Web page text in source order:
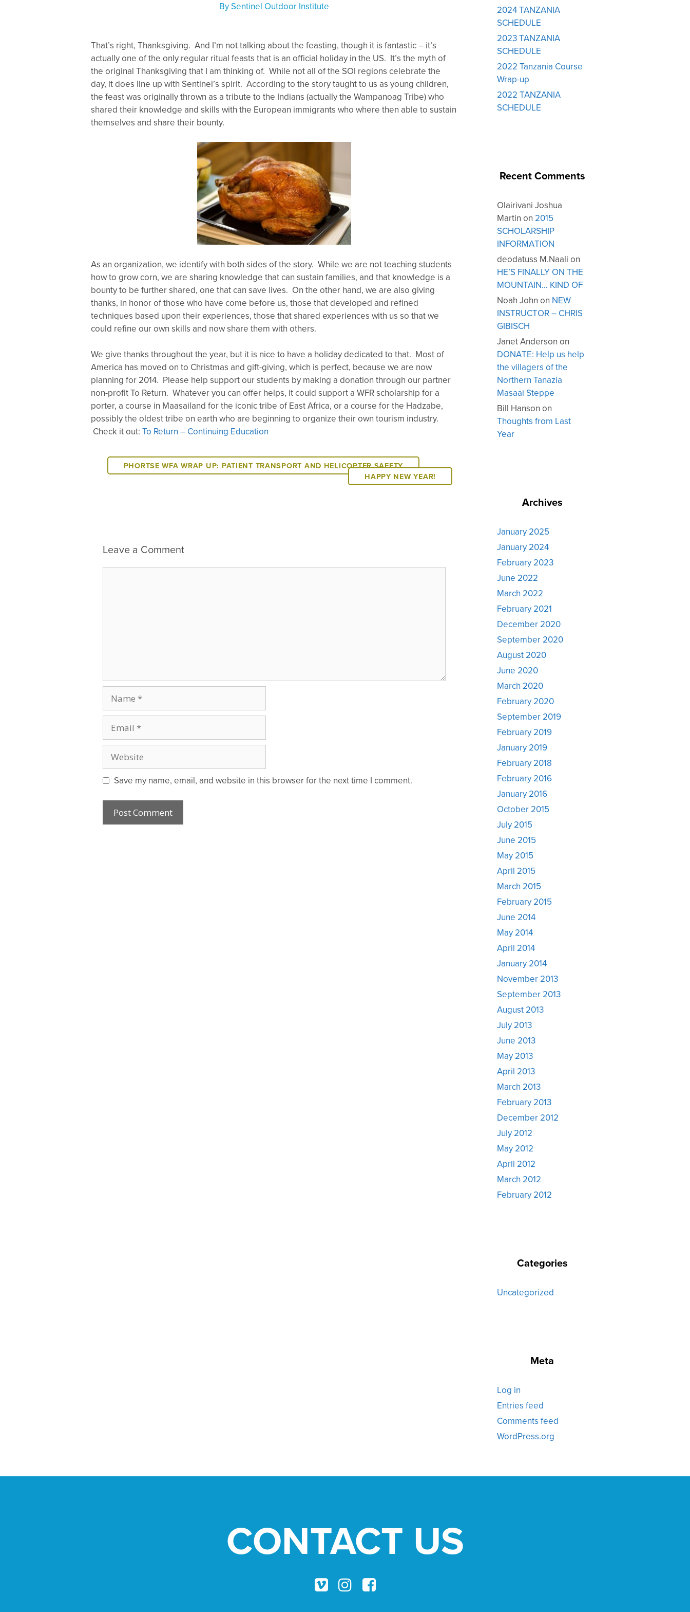
BySentinel Outdoor Institute
That’s right, Thanksgiving. And I’m not talking about the feasting, though it is fantastic – it’s
actually one of the only regular ritual feasts that is an official holiday in the US. It’s the myth of
the original Thanksgiving that I am thinking of. While not all of the SOI regions celebrate the
day, it does line up with Sentinel’s spirit. According to the story taught to us as young children,
the feast was originally thrown as a tribute to the Indians (actually the Wampanoag Tribe) who
shared their knowledge and skills with the European immigrants who where then able to sustain
themselves and share their bounty.
As an organization, we identify with both sides of the story. While we are not teaching students
how to grow corn, we are sharing knowledge that can sustain families, and that knowledge is a
bounty to be further shared, one that can save lives. On the other hand, we are also giving
thanks, in honor of those who have come before us, those that developed and refined
techniques based upon their experiences, those that shared experiences with us so that we
could refine our own skills and now share them with others.
We give thanks throughout the year, but it is nice to have a holiday dedicated to that. Most of
America has moved on to Christmas and gift-giving, which is perfect, because we are now
planning for 2014. Please help support our students by making a donation through our partner
non-profit To Return. Whatever you can offer helps, it could support a WFR scholarship for a
porter, a course in Maasailand for the iconic tribe of East Africa, or a course for the Hadzabe,
possibly the oldest tribe on earth who are beginning to organize their own tourism industry.
Check it out: To Return – Continuing Education
PHORTSE WFA WRAP UP: PATIENT TRANSPORT AND HELICOPTER SAFETY
HAPPY NEW YEAR!
Leave a Comment
Save my name, email, and website in this browser for the next time I comment.
2024 TANZANIA
SCHEDULE
2023 TANZANIA
SCHEDULE
2022 Tanzania Course
Wrap-up
2022 TANZANIA
SCHEDULE
Recent Comments
Olairivani Joshua
Martin on 2015
SCHOLARSHIP
INFORMATION
deodatuss M.Naali on
HE’S FINALLY ON THE
MOUNTAIN… KIND OF
Noah John on NEW
INSTRUCTOR – CHRIS
GIBISCH
Janet Anderson on
DONATE: Help us help
the villagers of the
Northern Tanazia
Masaai Steppe
Bill Hanson on
Thoughts from Last
Year
Archives
January 2025
January 2024
February 2023
June 2022
March 2022
February 2021
December 2020
September 2020
August 2020
June 2020
March 2020
February 2020
September 2019
February 2019
January 2019
February 2018
February 2016
January 2016
October 2015
July 2015
June 2015
May 2015
April 2015
March 2015
February 2015
June 2014
May 2014
April 2014
January 2014
November 2013
September 2013
August 2013
July 2013
June 2013
May 2013
April 2013
March 2013
February 2013
December 2012
July 2012
May 2012
April 2012
March 2012
February 2012
Categories
Uncategorized
Meta
Log in
Entries feed
Comments feed
WordPress.org
CONTACT US